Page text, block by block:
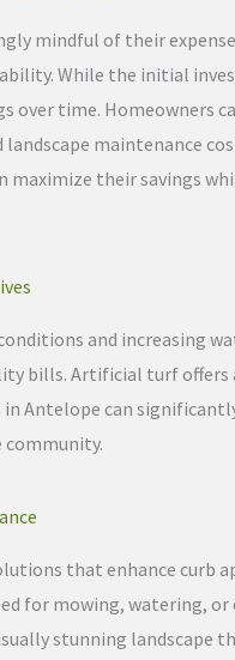
mindful of their
While the initial
time. Homeowners
maintenance
maximize their savings
and increasing
bills. Artificial turf offers
Antelope can
community.
that enhance curb
for mowing, watering,
stunning landscape